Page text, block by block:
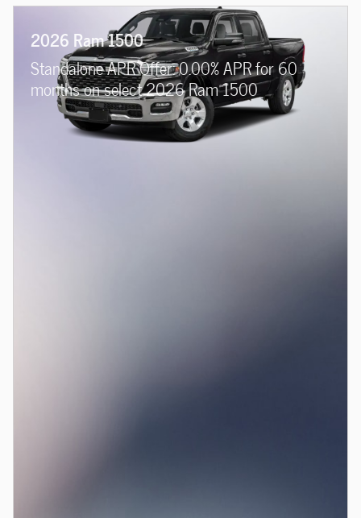
2026 Ram 1500
Standalone APR Offer: 0.00% APR for 60
months on select 2026 Ram 1500